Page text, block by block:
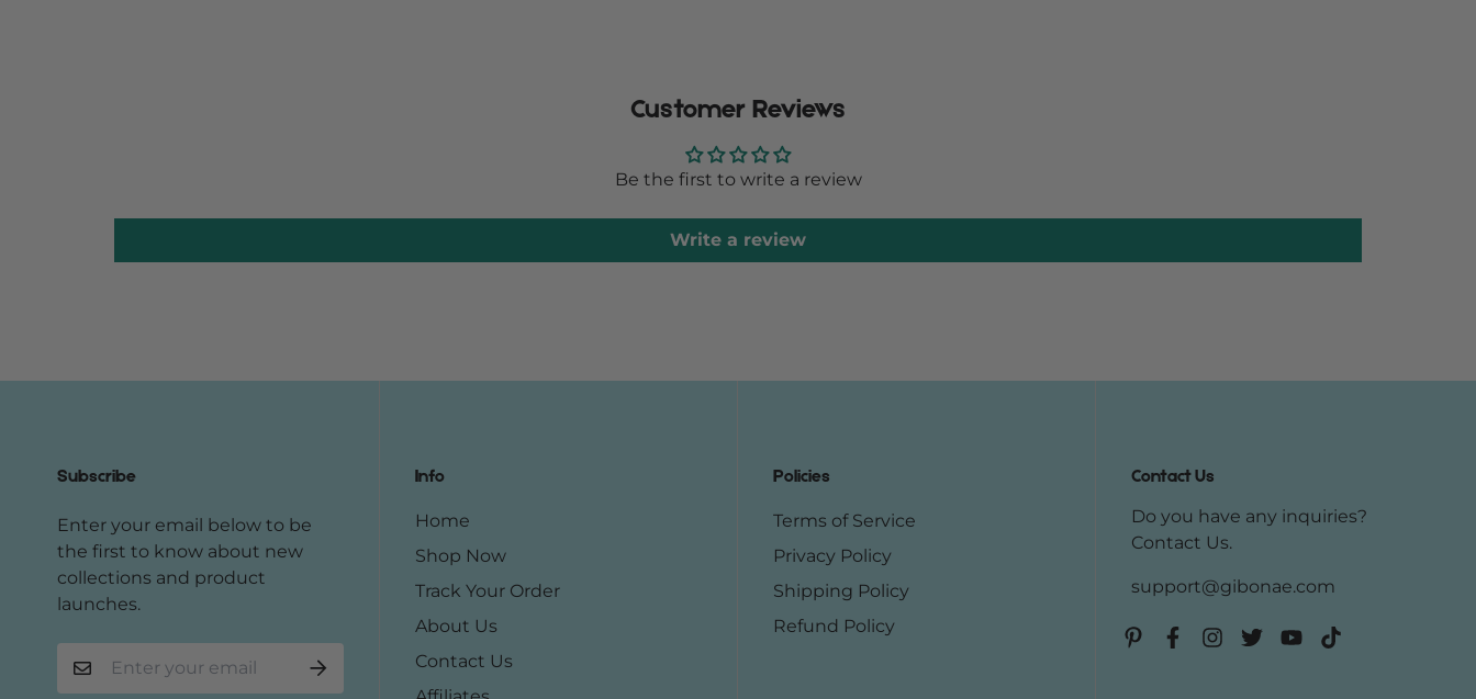
Customer Reviews
Be the first to write a review
Write a review
Subscribe
Enter your email below to be
the first to know about new
collections and product
launches.
Info
Home
Shop Now
Track Your Order
About Us
Contact Us
Policies
Terms of Service
Privacy Policy
Shipping Policy
Refund Policy
Contact Us
Do you have any inquiries?
Contact Us.
support@gibonae.com